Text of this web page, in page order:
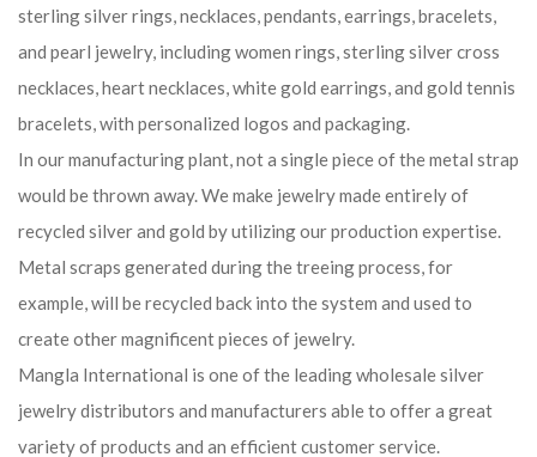
sterling silver rings, necklaces, pendants, earrings, bracelets,
and pearl jewelry, including women rings, sterling silver cross
necklaces, heart necklaces, white gold earrings, and gold tennis
bracelets, with personalized logos and packaging.
In our manufacturing plant, not a single piece of the metal strap
would be thrown away. We make jewelry made entirely of
recycled silver and gold by utilizing our production expertise.
Metal scraps generated during the treeing process, for
example, will be recycled back into the system and used to
create other magnificent pieces of jewelry.
Mangla International is one of the leading wholesale silver
jewelry distributors and manufacturers able to offer a great
variety of products and an efficient customer service.